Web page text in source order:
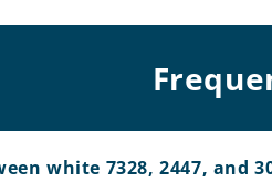
white 7328, 2447, and